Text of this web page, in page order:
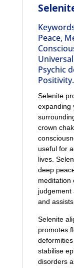
Peace,
Psychic
Positivity.
Selenite
expanding
crown
useful for
lives.
deep
meditation
judgement
and
Selenite
promotes
stabilise
disorders